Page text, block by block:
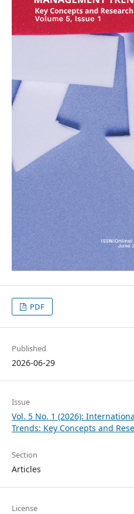
PDF
Published
2026-06-29
Issue
Vol. 5 No. 1 (2026):
Trends: Key Concepts and
Section
Articles
License